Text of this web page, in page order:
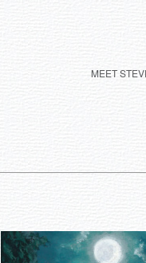
MEET